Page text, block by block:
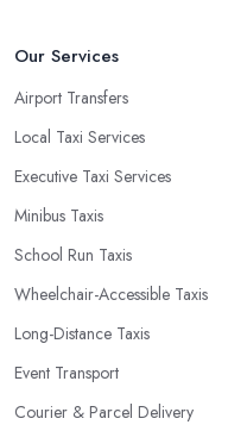
Our Services
Airport Transfers
Local Taxi Services
Executive Taxi Services
Minibus Taxis
School Run Taxis
Wheelchair-Accessible Taxis
Long-Distance Taxis
Event Transport
Courier & Parcel Delivery